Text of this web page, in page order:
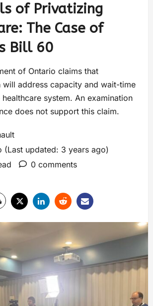
of Privatizing
The Case of
Bill 60
of Ontario claims that
will address capacity and wait-time
healthcare system. An examination
does not support this claim.
(Last updated: 3 years ago)
0 comments